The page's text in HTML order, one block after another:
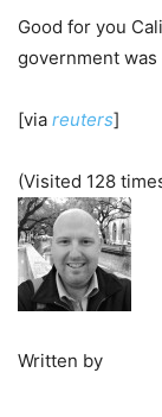
Good for you
government was
[via reuters]
(Visited 128
Written by